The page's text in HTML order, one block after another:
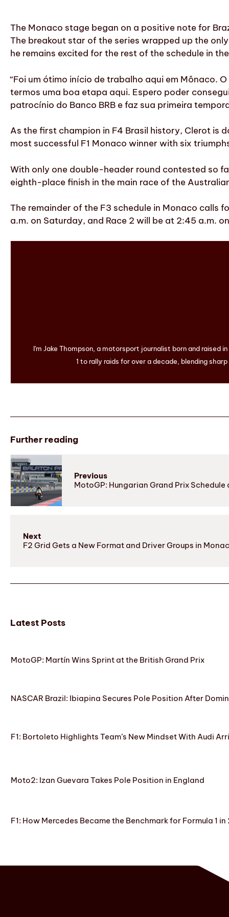
The Monaco stage began on a positive note for
The breakout star of the series wrapped up the
he remains excited for the rest of the schedule in
“Foi um ótimo início de trabalho aqui em Mônaco.
termos uma boa etapa aqui. Espero poder
patrocínio do Banco BRB e faz sua primeira
As the first champion in F4 Brasil history, Clerot is
most successful F1 Monaco winner with six
With only one double-header round contested so
eighth-place finish in the main race of the
The remainder of the F3 schedule in Monaco
a.m. on Saturday, and Race 2 will be at 2:45 a.m.
I'm Jake Thompson, a motorsport journalist born and raised
1 to rally raids for over a decade, blending
Further reading
Previous
MotoGP: Hungarian Grand Prix
Next
F2 Grid Gets a New Format and Driver Groups in
Latest Posts
MotoGP: Martín Wins Sprint at the British Grand Prix
NASCAR Brazil: Ibiapina Secures Pole Position After
F1: Bortoleto Highlights Team’s New Mindset With Audi
Moto2: Izan Guevara Takes Pole Position in England
F1: How Mercedes Became the Benchmark for Formula 1